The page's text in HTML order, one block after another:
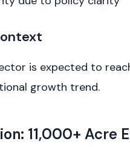
is expected to
growth trend.
11,000+ Acre